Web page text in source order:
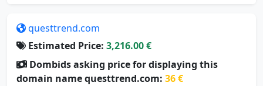
questtrend.com
Estimated Price: 3,216.00 €
Dombids asking price for displaying this
domain name questtrend.com: 36 €